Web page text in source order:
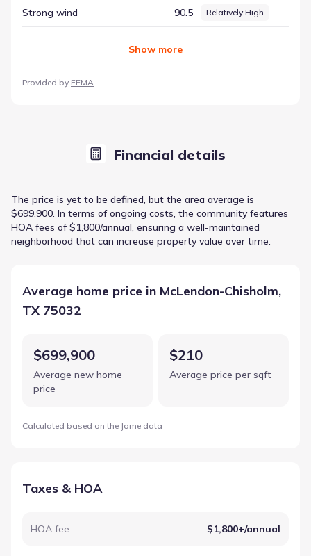
Strong wind 90.5 Relatively High
Show more
Provided by FEMA
Financial details
The price is yet to be defined, but the area average is
$699,900. In terms of ongoing costs, the community features
HOA fees of $1,800/annual, ensuring a well-maintained
neighborhood that can increase property value over time.
Average home price in McLendon-Chisholm,
TX 75032
$699,900
Average new home
price
$210
Average price per sqft
Calculated based on the Jome data
Taxes & HOA
HOA fee $1,800+/annual